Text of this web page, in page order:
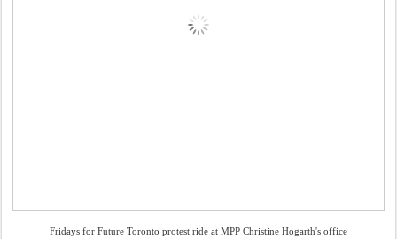
Fridays for Future Toronto protest ride at MPP Christine Hogarth's office